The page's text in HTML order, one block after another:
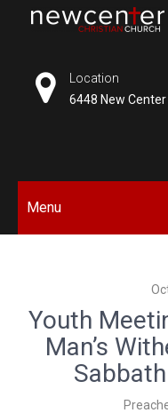
CENTER
Location
6448 New Center
Menu
Youth
Man’s